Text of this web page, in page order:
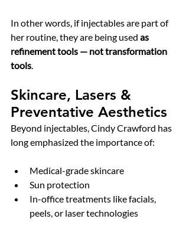
In other words, if injectables are part of
her routine, they are being used as
refinement tools — not transformation
tools.
Skincare, Lasers &
Preventative Aesthetics
Beyond injectables, Cindy Crawford has
long emphasized the importance of:
Medical-grade skincare
Sun protection
In-office treatments like facials,
peels, or laser technologies